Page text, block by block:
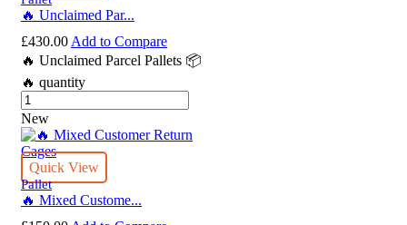
🔥 Unclaimed Par...
£430.00 Add to Compare
🔥 Unclaimed Parcel Pallets 📦
🔥 quantity
New
Quick View
Pallet
🔥 Mixed Custome...